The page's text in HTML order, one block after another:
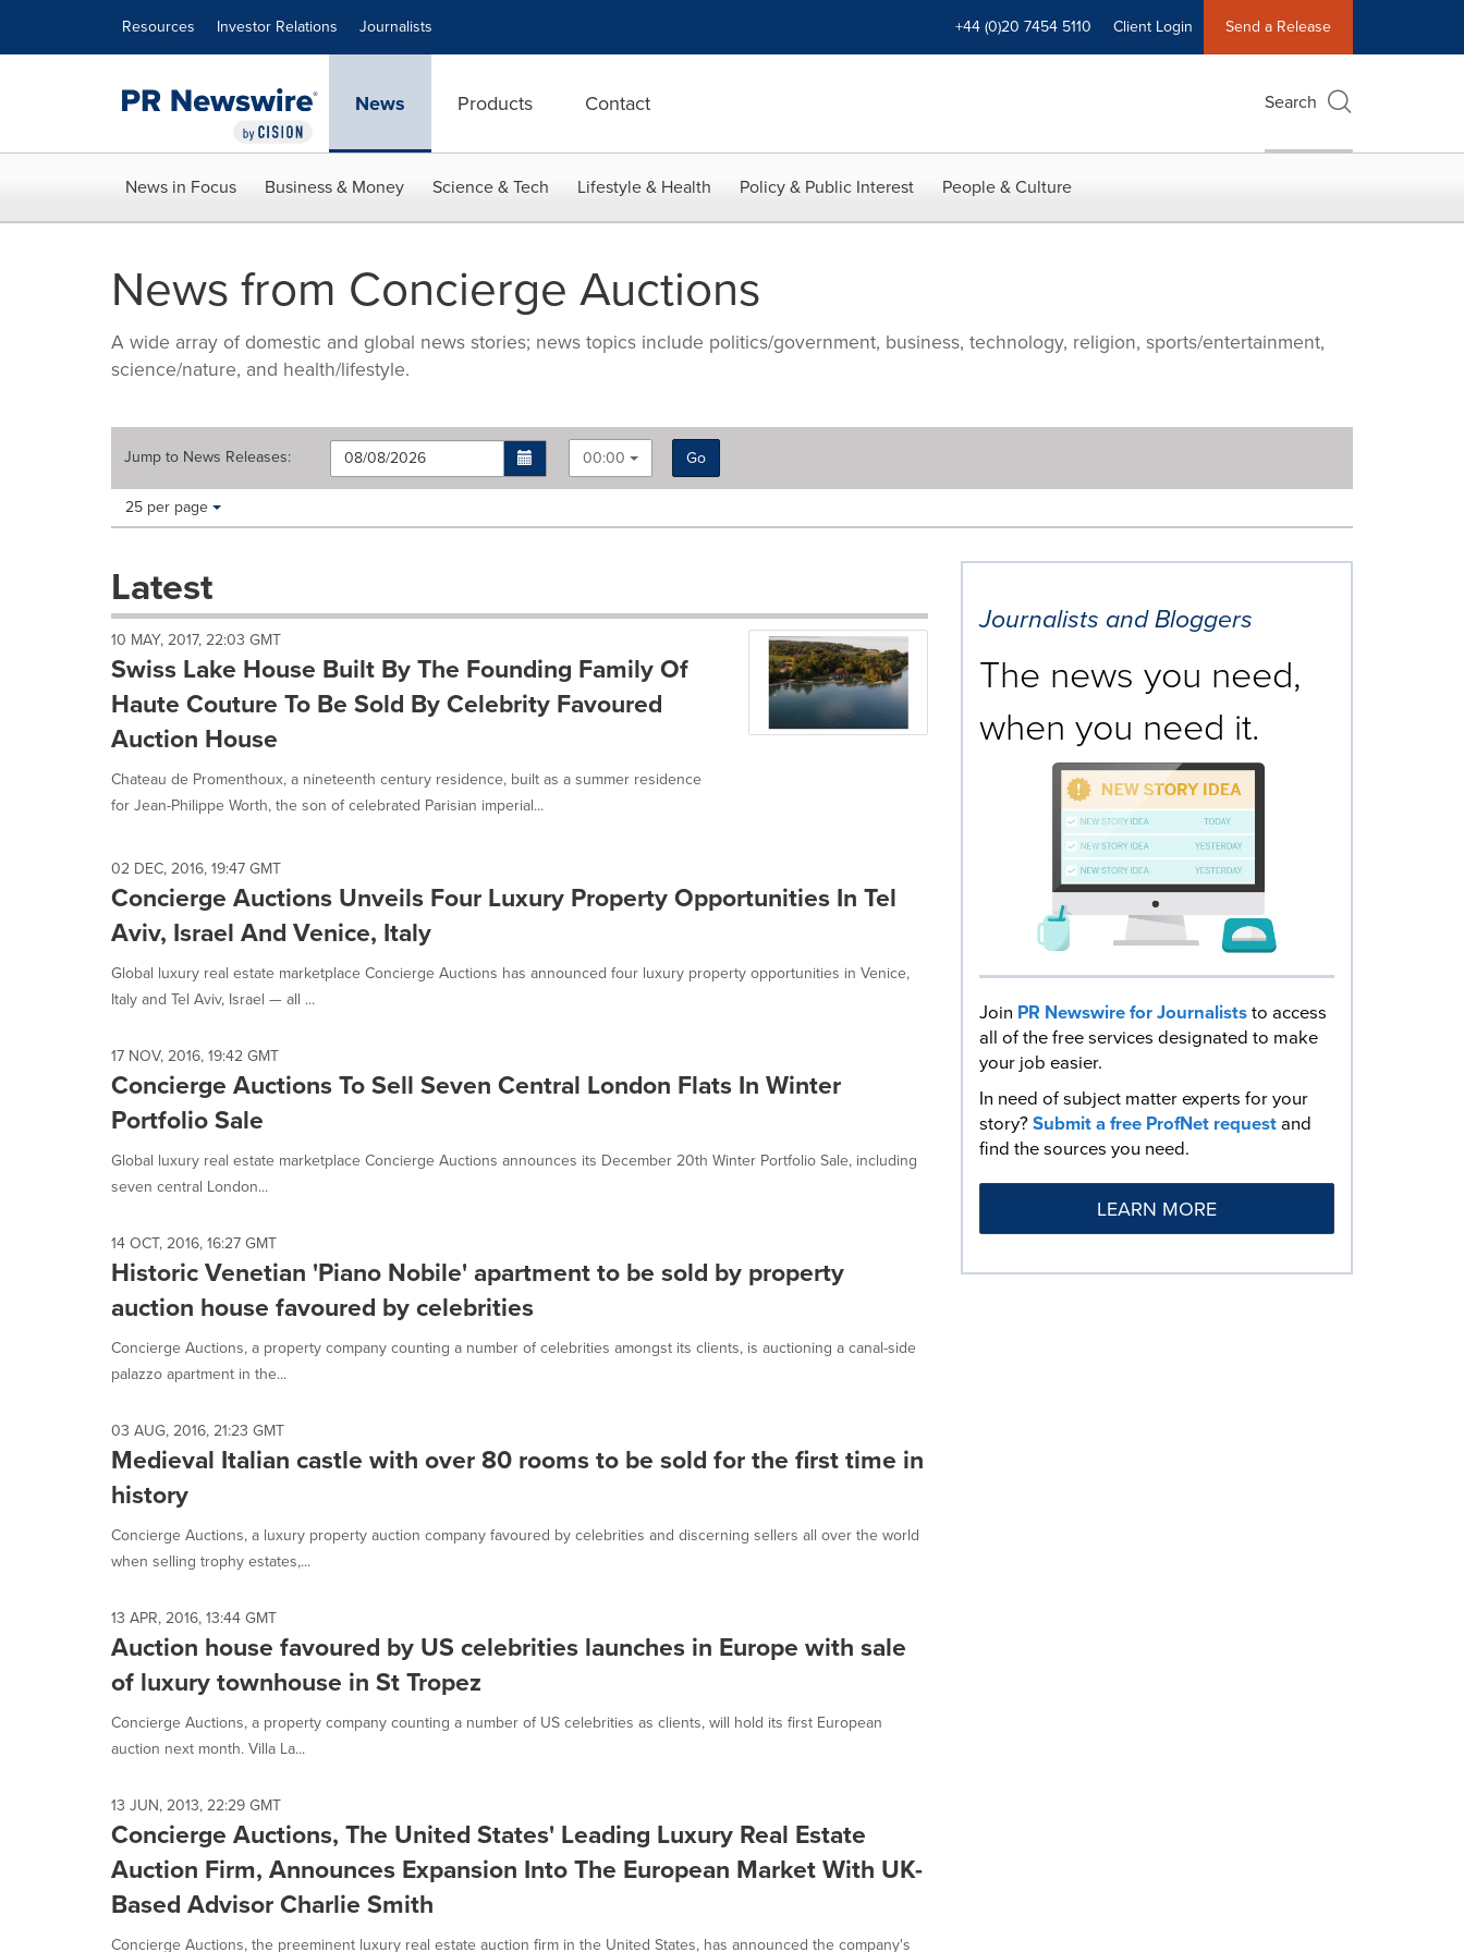
Resources Investor Relations Journalists +44 (0)20 7454 5110 Client Login Send a Release
News Products Contact Search
News in Focus Business & Money Science & Tech Lifestyle & Health Policy & Public Interest People & Culture
News from Concierge Auctions
A wide array of domestic and global news stories; news topics include politics/government, business, technology, religion, sports/entertainment,
science/nature, and health/lifestyle.
Jump to News Releases: 00:00
Go
Making
these
dropdown
cause
content
on
this
page
change.
News
update
as
each
option
selected.
Items per page:
25 per page
Latest
10 MAY, 2017, 22:03 GMT
Swiss Lake House Built By The Founding Family Of
Haute Couture To Be Sold By Celebrity Favoured
Auction House
Chateau de Promenthoux, a nineteenth century residence, built as a summer residence
for Jean-Philippe Worth, the son of celebrated Parisian imperial...
02 DEC, 2016, 19:47 GMT
Concierge Auctions Unveils Four Luxury Property Opportunities In Tel
Aviv, Israel And Venice, Italy
Global luxury real estate marketplace Concierge Auctions has announced four luxury property opportunities in Venice,
Italy and Tel Aviv, Israel — all ...
17 NOV, 2016, 19:42 GMT
Concierge Auctions To Sell Seven Central London Flats In Winter
Portfolio Sale
Global luxury real estate marketplace Concierge Auctions announces its December 20th Winter Portfolio Sale, including
seven central London...
14 OCT, 2016, 16:27 GMT
Historic Venetian 'Piano Nobile' apartment to be sold by property
auction house favoured by celebrities
Concierge Auctions, a property company counting a number of celebrities amongst its clients, is auctioning a canal-side
palazzo apartment in the...
03 AUG, 2016, 21:23 GMT
Medieval Italian castle with over 80 rooms to be sold for the first time in
history
Concierge Auctions, a luxury property auction company favoured by celebrities and discerning sellers all over the world
when selling trophy estates,...
13 APR, 2016, 13:44 GMT
Auction house favoured by US celebrities launches in Europe with sale
of luxury townhouse in St Tropez
Concierge Auctions, a property company counting a number of US celebrities as clients, will hold its first European
auction next month. Villa La...
13 JUN, 2013, 22:29 GMT
Concierge Auctions, The United States' Leading Luxury Real Estate
Auction Firm, Announces Expansion Into The European Market With UK-
Based Advisor Charlie Smith
Concierge Auctions, the preeminent luxury real estate auction firm in the United States, has announced the company's
Journalists and Bloggers
The news you need,
when you need it.
Join PR Newswire for Journaliststo access
all of the free services designated to make
your job easier.
In need of subject matter experts for your
story?Submit a free ProfNet requestand
find the sources you need.
LEARN MORE